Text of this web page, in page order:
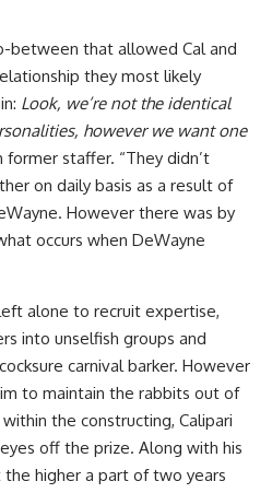
between that allowed Cal and
they most likely
Look, we’re not the identical
however we want one
staffer. “They didn’t
on daily basis as a result of
However there was by
occurs when DeWayne
alone to recruit expertise,
into unselfish groups and
carnival barker. However
to maintain the rabbits out of
the constructing, Calipari
off the prize. Along with his
higher a part of two years